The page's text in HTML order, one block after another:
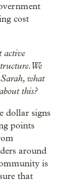
cost
active
We
what
this?
dollar signs
points
around
is
that